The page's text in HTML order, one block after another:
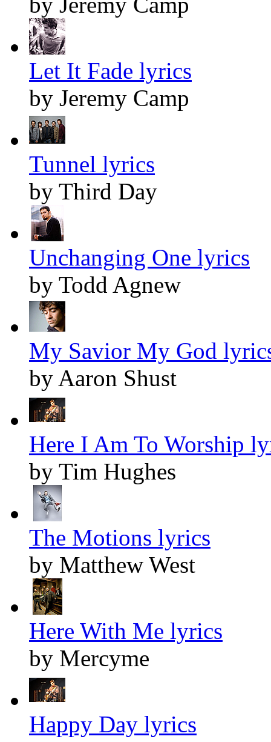
Let It Fade lyrics
by Jeremy Camp
Tunnel lyrics
by Third Day
Unchanging One lyrics
by Todd Agnew
My Savior My God
by Aaron Shust
Here I Am To Worship
by Tim Hughes
The Motions lyrics
by Matthew West
Here With Me lyrics
by Mercyme
Happy Day lyrics